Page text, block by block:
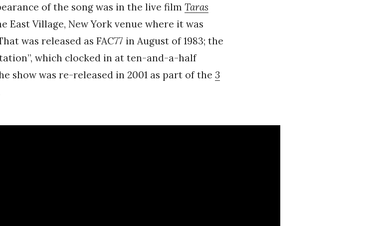
of the song was in the live film Taras
East Village, New York venue where it was
was released as FAC77 in August of 1983; the
which clocked in at ten-and-a-half
show was re-released in 2001 as part of the 3